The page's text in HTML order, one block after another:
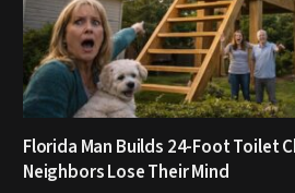
Florida Man Builds 24-Foot Toilet
Neighbors Lose Their Mind